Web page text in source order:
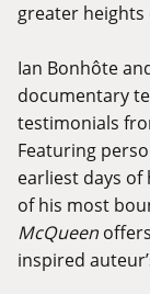
greater heights
Ian Bonhôte
documentary
testimonials
Featuring
earliest days of
of his most
McQueen
inspired